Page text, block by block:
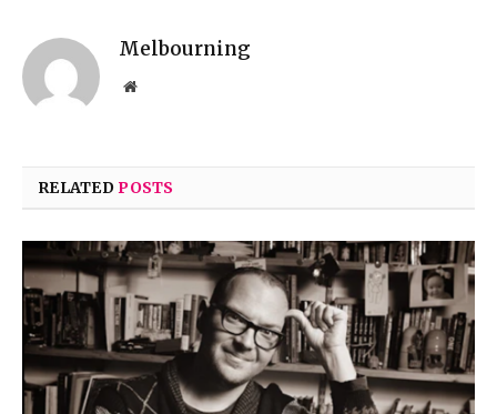
Melbourning
Website
RELATEDPOSTS